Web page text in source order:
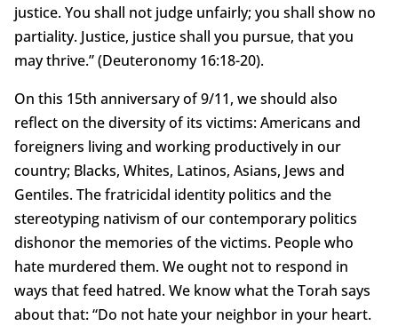
justice. You shall not judge unfairly; you shall show no
partiality. Justice, justice shall you pursue, that you
may thrive.” (Deuteronomy 16:18-20).
On this 15th anniversary of 9/11, we should also
reflect on the diversity of its victims: Americans and
foreigners living and working productively in our
country; Blacks, Whites, Latinos, Asians, Jews and
Gentiles. The fratricidal identity politics and the
stereotyping nativism of our contemporary politics
dishonor the memories of the victims. People who
hate murdered them. We ought not to respond in
ways that feed hatred. We know what the Torah says
about that: “Do not hate your neighbor in your heart.